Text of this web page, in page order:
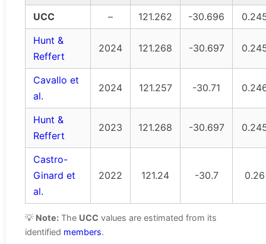
UCC
– 121.262 -30.696
Hunt &
Reffert
2024 121.268 -30.697
Cavallo et
al.
2024 121.257 -30.71
Hunt &
Reffert
2023 121.268 -30.697
Castro-
Ginard et
al.
2022 121.24 -30.7 0.26
💡 Note: The UCC values are estimated from its
identified members.